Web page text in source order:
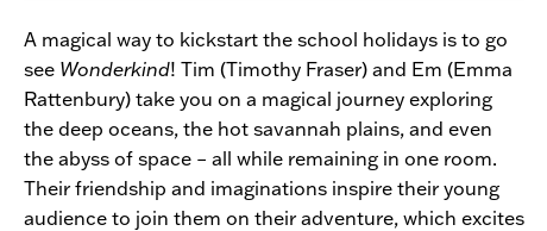
A magical way to kickstart the school holidays is to go
see Wonderkind! Tim (Timothy Fraser) and Em (Emma
Rattenbury) take you on a magical journey exploring
the deep oceans, the hot savannah plains, and even
the abyss of space – all while remaining in one room.
Their friendship and imaginations inspire their young
audience to join them on their adventure, which excites